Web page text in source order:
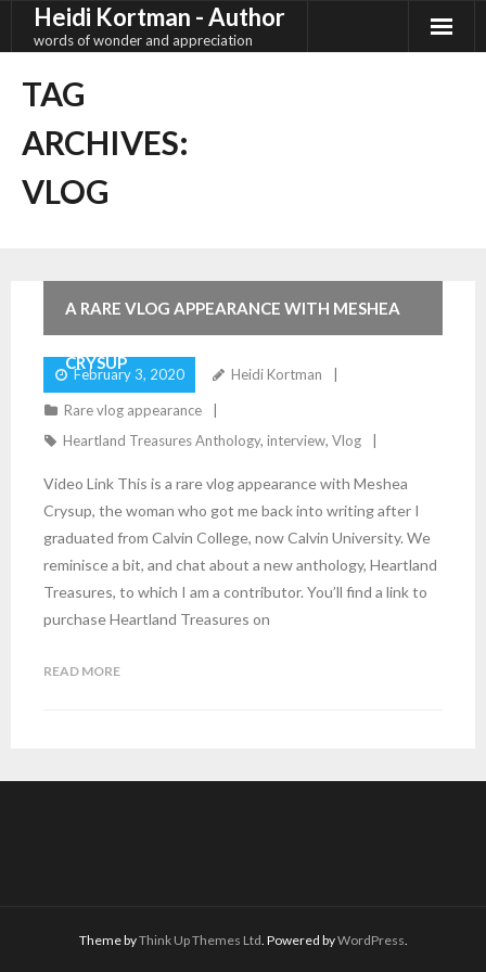
Heidi Kortman - Author
words of wonder and appreciation
TAG
ARCHIVES:
VLOG
A RARE VLOG APPEARANCE WITH MESHEA
CRYSUP
February 3, 2020 Heidi Kortman
Rare vlog appearance
Heartland Treasures Anthology, interview, Vlog
Video Link This is a rare vlog appearance with Meshea
Crysup, the woman who got me back into writing after I
graduated from Calvin College, now Calvin University. We
reminisce a bit, and chat about a new anthology, Heartland
Treasures, to which I am a contributor. You’ll find a link to
purchase Heartland Treasures on
READ MORE
Theme byThink Up Themes Ltd. Powered byWordPress.